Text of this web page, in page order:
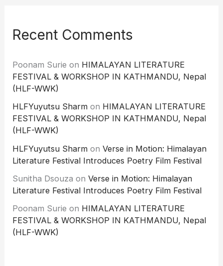
Recent Comments
Poonam Surie on HIMALAYAN LITERATURE
FESTIVAL & WORKSHOP IN KATHMANDU, Nepal
(HLF-WWK)
HLFYuyutsu Sharm on HIMALAYAN LITERATURE
FESTIVAL & WORKSHOP IN KATHMANDU, Nepal
(HLF-WWK)
HLFYuyutsu Sharm onVerse in Motion: Himalayan
Literature Festival Introduces Poetry Film Festival
Sunitha Dsouza onVerse in Motion: Himalayan
Literature Festival Introduces Poetry Film Festival
Poonam Surie on HIMALAYAN LITERATURE
FESTIVAL & WORKSHOP IN KATHMANDU, Nepal
(HLF-WWK)